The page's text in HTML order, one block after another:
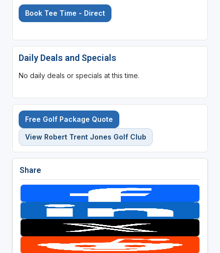
Book Tee Time - Direct
Daily Deals and Specials
No daily deals or specials at this time.
Free Golf Package Quote
View Robert Trent Jones Golf Club
Share